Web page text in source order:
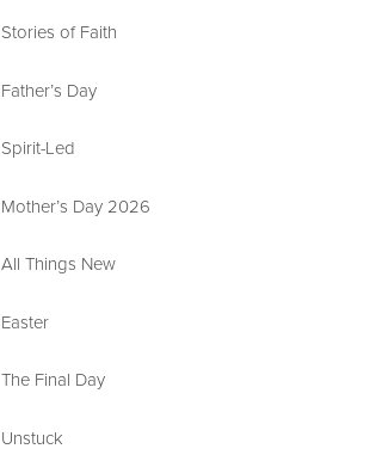
Stories of Faith
Father’s Day
Spirit-Led
Mother’s Day 2026
All Things New
Easter
The Final Day
Unstuck